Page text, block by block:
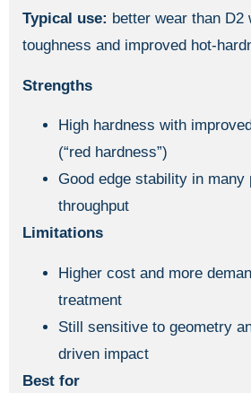
Typical use: better wear than D2
toughness and improved hot-
Strengths
High hardness with
(“red hardness”)
Good edge stability in
throughput
Limitations
Higher cost and more
treatment
Still sensitive to geometry
driven impact
Best for